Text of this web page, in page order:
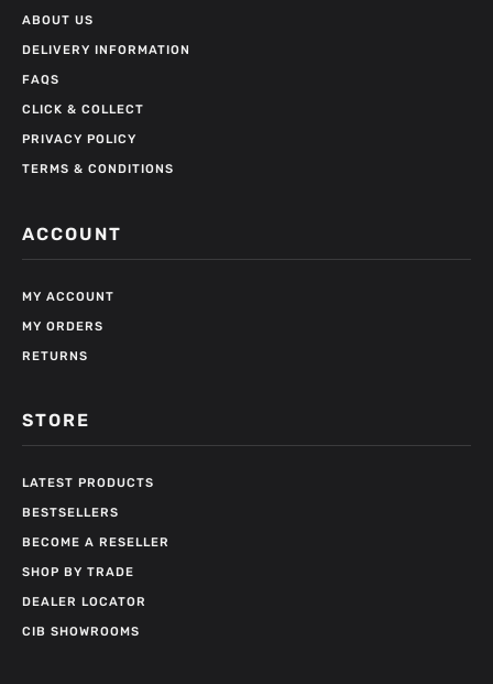
ABOUT US
DELIVERY INFORMATION
FAQS
CLICK & COLLECT
PRIVACY POLICY
TERMS & CONDITIONS
ACCOUNT
MY ACCOUNT
MY ORDERS
RETURNS
STORE
LATEST PRODUCTS
BESTSELLERS
BECOME A RESELLER
SHOP BY TRADE
DEALER LOCATOR
CIB SHOWROOMS